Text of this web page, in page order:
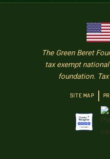
The Green Beret
tax exempt
foundation.
SITE MAP